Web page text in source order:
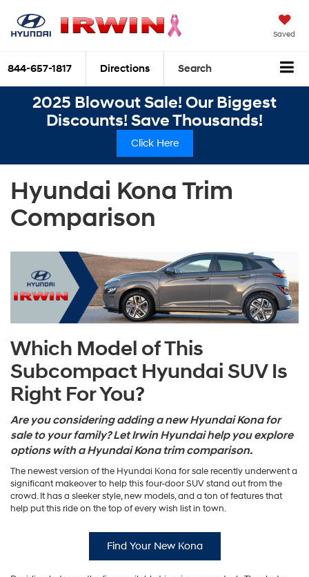
Saved
844-657-1817 Directions Search
2025 Blowout Sale! Our Biggest
Discounts! Save Thousands!
Click Here
Hyundai Kona Trim
Comparison
Which Model of This
Subcompact Hyundai SUV Is
Right For You?
Are you considering adding a new Hyundai Kona for
sale to your family? Let Irwin Hyundai help you explore
options with a Hyundai Kona trim comparison.
The newest version of the Hyundai Kona for sale recently underwent a
significant makeover to help this four-door SUV stand out from the
crowd. It has a sleeker style, new models, and a ton of features that
help put this ride on the top of every wish list in town.
Find Your New Kona